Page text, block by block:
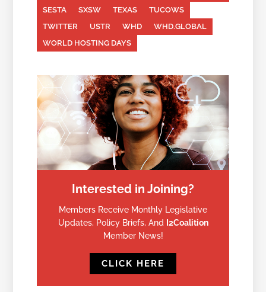
SESTA
SXSW TEXAS
TUCOWS
TWITTER
USTR WHD
WHD.GLOBAL
WORLD HOSTING DAYS
Interested in Joining?
Members Receive Monthly Legislative
Updates, Policy Briefs, And
I2Coalition
Member News!
CLICK HERE